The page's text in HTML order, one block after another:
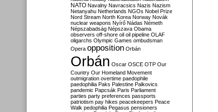
NATO Navalny Navracsics Nazis Nazism
Netanyahu Netherlands NGOs Nobel Prize
Nord Stream North Korea Norway Novák
nuclear weapons Nyírő Nádas Németh
Népszabadság Népszava Obama
observers off-shore oil oil pipeline OLAF
oligarchs Olympic Games ombudsman
Opera opposition Orbán
Orbán Oscar OSCE OTP Our
Country Our Homeland Movement
outmigration overtime paedophile
paedophilia Paks Palestine Palkovics
pandemic Papcsák Paris Parliament
parties party preferences passports
patriotism pay hikes peacekeepers Peace
Walk pedophilia Pegasus pensioners